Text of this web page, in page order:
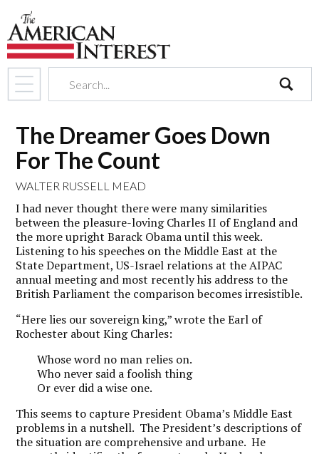
The Dreamer Goes Down
For The Count
WALTER RUSSELL MEAD
I had never thought there were many similarities
between the pleasure-loving Charles II of England and
the more upright Barack Obama until this week.
Listening to his speeches on the Middle East at the
State Department, US-Israel relations at the AIPAC
annual meeting and most recently his address to the
British Parliament the comparison becomes irresistible.
“Here lies our sovereign king,” wrote the Earl of
Rochester about King Charles:
Whose word no man relies on.
Who never said a foolish thing
Or ever did a wise one.
This seems to capture President Obama’s Middle East
problems in a nutshell. The President’s descriptions of
the situation are comprehensive and urbane. He